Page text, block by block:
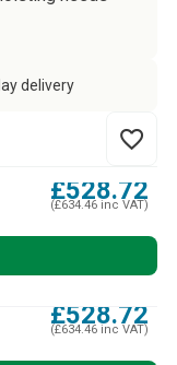
delivery
favorite_border
£528.72
(£634.46 inc VAT)
£528.72
(£634.46 inc VAT)